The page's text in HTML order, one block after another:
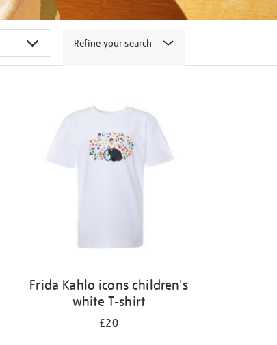
Refine your search
Frida Kahlo icons children's
white T-shirt
£20